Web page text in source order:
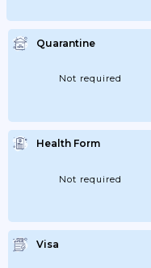
Quarantine
Not required
Health Form
Not required
Visa